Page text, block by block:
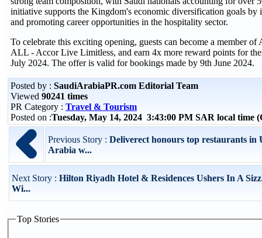
initiative supports the Kingdom's economic diversification goals by
and promoting career opportunities in the hospitality sector.
To celebrate this exciting opening, guests can become a member
ALL - Accor Live Limitless, and earn 4x more reward points for
July 2024. The offer is valid for bookings made by 9th June 2024.
Posted by : SaudiArabiaPR.com Editorial Team
Viewed 90241 times
PR Category : Travel & Tourism
Posted on :Tuesday, May 14, 2024 3:43:00 PM SAR local time
Previous Story : Deliverect honours top restaurants in
Arabia w...
Next Story : Hilton Riyadh Hotel & Residences Ushers In A
Wi...
Top Stories